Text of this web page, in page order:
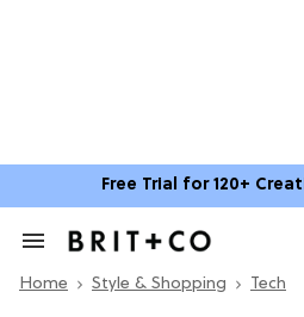
Free Trial for 120+
Search
Section
Home Style & Shopping Tech